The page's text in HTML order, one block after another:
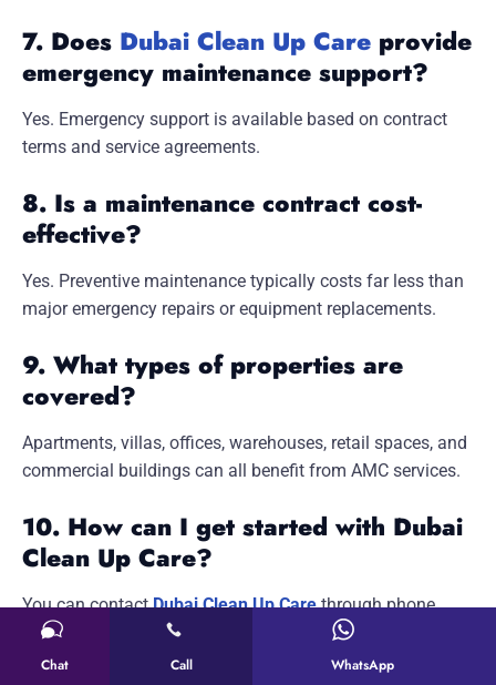
7. Does Dubai Clean Up Care provide
emergency maintenance support?
Yes. Emergency support is available based on contract
terms and service agreements.
8. Is a maintenance contract cost-
effective?
Yes. Preventive maintenance typically costs far less than
major emergency repairs or equipment replacements.
9. What types of properties are
covered?
Apartments, villas, offices, warehouses, retail spaces, and
commercial buildings can all benefit from AMC services.
10. How can I get started with Dubai
Clean Up Care?
You can contactDubai Clean Up Carethrough phone,
email, or by visiting our Al Quoz office to discuss
customized maintenance solutions for your property.
Chat Call WhatsApp